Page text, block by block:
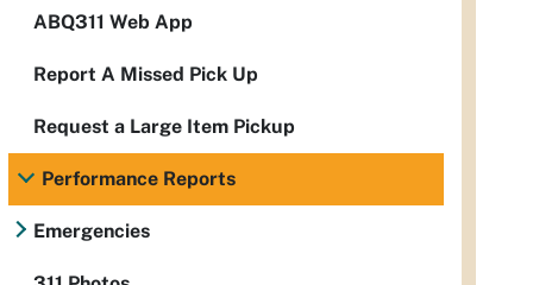
ABQ311 Web App
Report A Missed Pick Up
Request a Large Item Pickup
Performance Reports
Emergencies